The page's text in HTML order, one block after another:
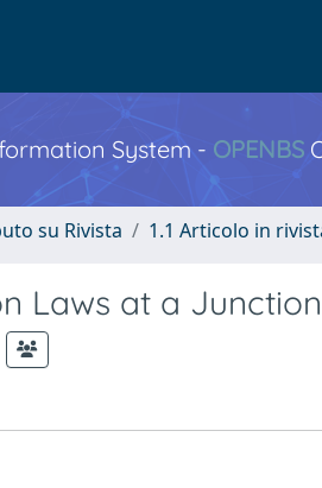
System - OPENBS
su Rivista 1.1 Articolo in
Laws at a Junction